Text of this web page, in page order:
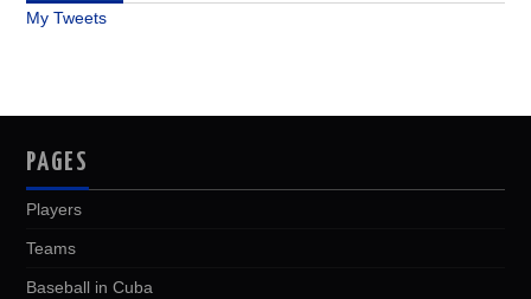
My Tweets
PAGES
Players
Teams
Baseball in Cuba